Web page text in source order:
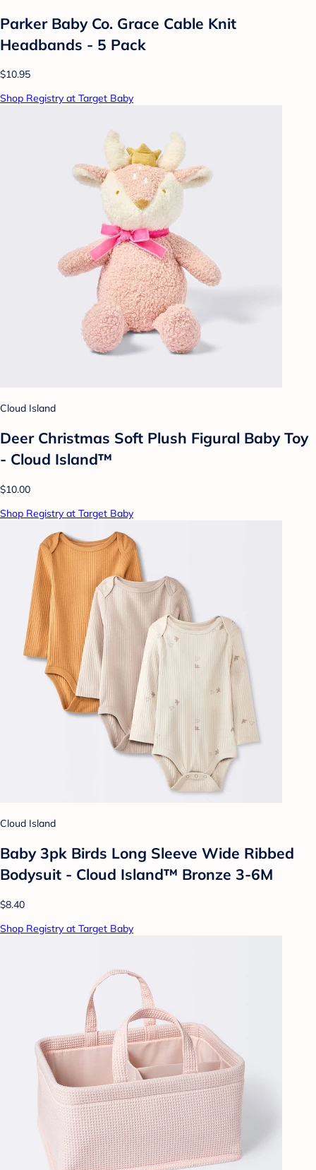
Parker Baby Co. Grace Cable Knit
Headbands - 5 Pack
$10.95
Shop Registry at Target Baby
Cloud Island
Deer Christmas Soft Plush Figural Baby Toy
- Cloud Island™
$10.00
Shop Registry at Target Baby
Cloud Island
Baby 3pk Birds Long Sleeve Wide Ribbed
Bodysuit - Cloud Island™ Bronze 3-6M
$8.40
Shop Registry at Target Baby